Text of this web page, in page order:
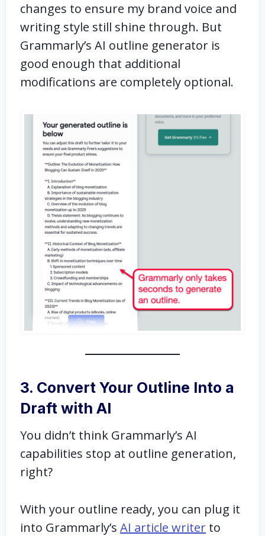
changes to ensure my brand voice and
writing style still shine through. But
Grammarly’s AI outline generator is
good enough that additional
modifications are completely optional.
3. Convert Your Outline Into a
Draft with AI
You didn’t think Grammarly’s AI
capabilities stop at outline generation,
right?
With your outline ready, you can plug it
into Grammarly’s AI article writer to